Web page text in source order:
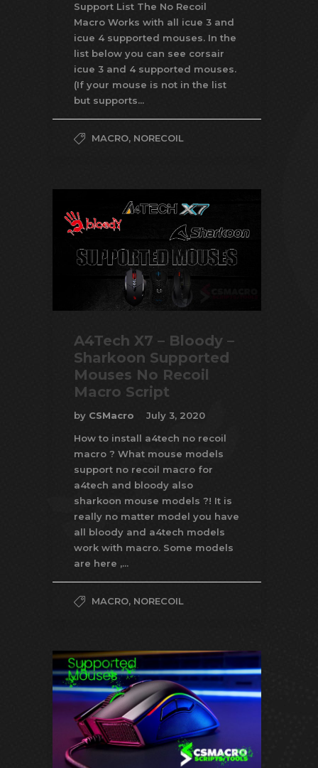
Support List The No Recoil
Macro Works with all icue 3 and
icue 4 supported mouses. In the
list below you can see corsair
icue 3 and 4 supported mouses.
(If your mouse is not in the list
but supports...
MACRO, NORECOIL
A4Tech X7 – Bloody –
Sharkoon Supported
Mouses No Recoil
Macro Script
by CSMacro
July 3, 2020
How to install a4tech no recoil
macro ? What mouse models
support no recoil macro for
a4tech and bloody also
sharkoon mouse models ?! It is
really no matter model you have
all bloody and a4tech models
work with macro. Some models
are here ,...
MACRO, NORECOIL